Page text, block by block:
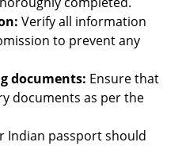
Verify all information
to prevent any
documents: Ensure that
documents as per the
Indian passport should